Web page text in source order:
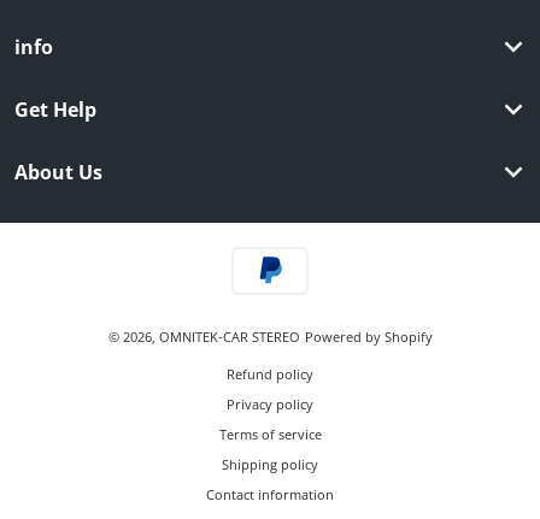
info
Get Help
About Us
© 2026, OMNITEK-CAR STEREO Powered by Shopify
Refund policy
Privacy policy
Terms of service
Shipping policy
Contact information